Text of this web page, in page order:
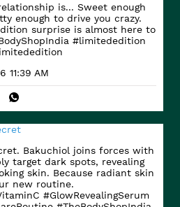
is... Sweet enough
enough to drive you crazy.
surprise is almost here to
#limitededition
11:39 AM
Bakuchiol joins forces with
target dark spots, revealing
skin. Because radiant skin
new routine.
#GlowRevealingSerum